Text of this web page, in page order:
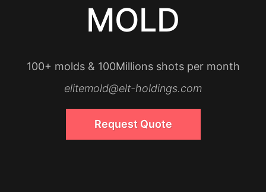
MOLD
100+ molds & 100Millions shots per month
elitemold@elt-holdings.com
Request Quote